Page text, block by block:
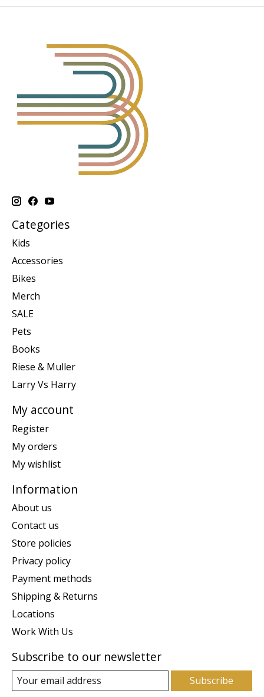
Categories
Kids
Accessories
Bikes
Merch
SALE
Pets
Books
Riese & Muller
Larry Vs Harry
My account
Register
My orders
My wishlist
Information
About us
Contact us
Store policies
Privacy policy
Payment methods
Shipping & Returns
Locations
Work With Us
Subscribe to our newsletter
Subscribe